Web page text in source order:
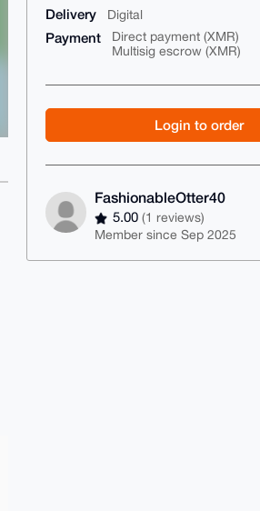
Delivery Digital
Payment
Direct payment (XMR)
Multisig escrow (XMR)
Login to order
FashionableOtter40
5.00(1 reviews)
Member since Sep 2025